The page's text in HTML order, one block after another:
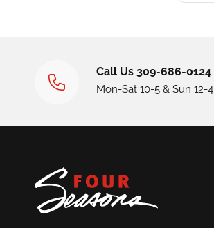
Call Us 309-686-0124
Mon-Sat 10-5 & Sun 12-4